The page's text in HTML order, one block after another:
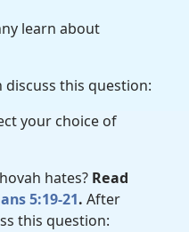
learn about
discuss this question:
your choice of
hates? Read
5:19-21. After
this question: